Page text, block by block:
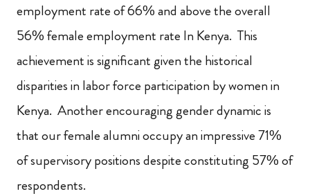
employment rate of 66% and above the overall
56% female employment rate In Kenya. This
achievement is significant given the historical
disparities in labor force participation by women in
Kenya. Another encouraging gender dynamic is
that our female alumni occupy an impressive 71%
of supervisory positions despite constituting 57% of
respondents.